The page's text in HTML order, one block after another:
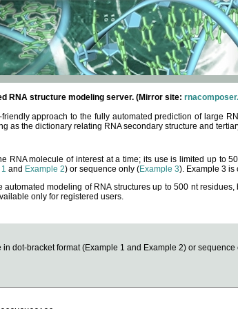
RNA structure modeling server. (Mirror site:
approach to the fully automated prediction of large
as the dictionary relating RNA secondary structure and
RNA molecule of interest at a time; its use is limited up to
and Example 2) or sequence only (Example 3). Example 3 is
modeling of RNA structures up to 500 nt
only for registered users.
dot-bracket format (Example 1 and Example 2) or